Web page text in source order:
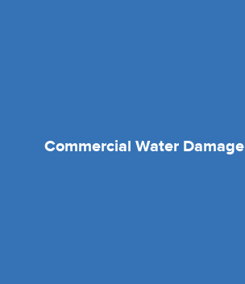
Commercial Water Damage